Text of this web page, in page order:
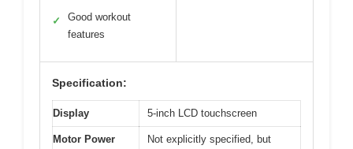
✓
Good workout
features
Specification:
Display 5-inch LCD touchscreen
Motor Power
Not explicitly specified, but